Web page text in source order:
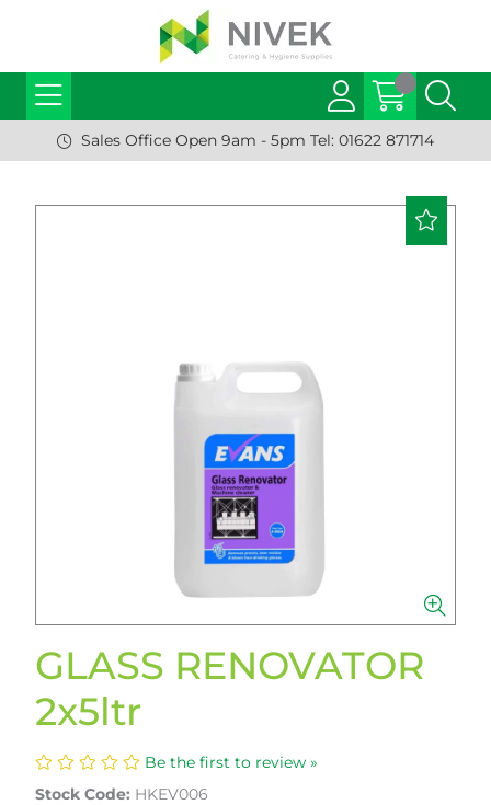
Sales Office Open 9am - 5pm Tel: 01622 871714
GLASS RENOVATOR
2x5ltr
Be the first to review »
Stock Code: HKEV006